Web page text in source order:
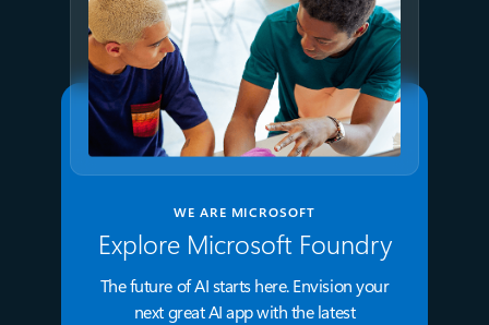
WE ARE MICROSOFT
Explore Microsoft Foundry
The future of AI starts here. Envision your
next great AI app with the latest